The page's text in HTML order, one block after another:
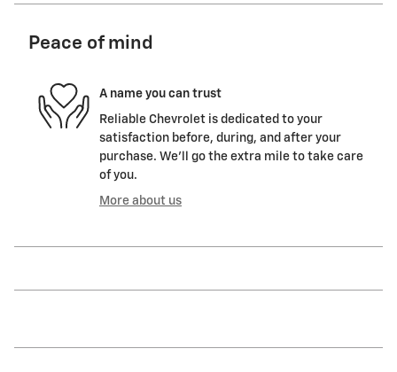
Peace of mind
A name you can trust
Reliable Chevrolet is dedicated to your
satisfaction before, during, and after your
purchase. We'll go the extra mile to take care
of you.
More about us